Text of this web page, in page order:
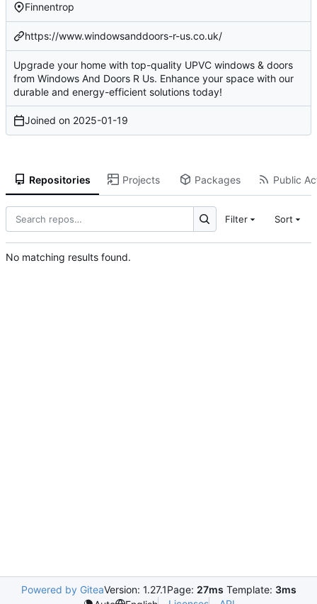
Finnentrop
https://www.windowsanddoors-r-us.co.uk/
Upgrade your home with top-quality UPVC windows & doors
from Windows And Doors R Us. Enhance your space with our
durable and energy-efficient solutions today!
Joined on 2025-01-19
Repositories Projects Packages Public
Filter Sort
No matching results found.
Powered by GiteaVersion: 1.27.1Page: 27ms Template: 3ms